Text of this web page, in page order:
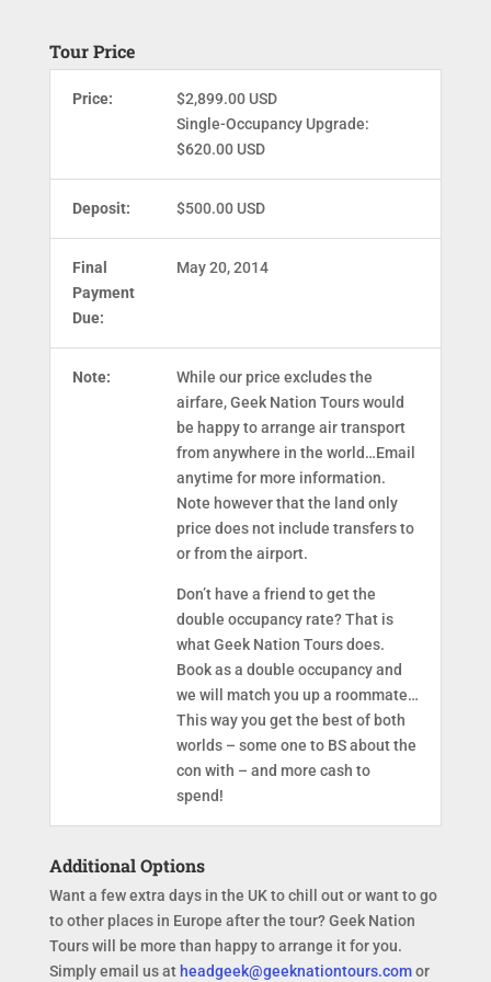
Tour Price
Price:
$2,899.00 USD
Single-Occupancy Upgrade:
$620.00 USD
Deposit: $500.00 USD
Final
Payment
Due:
May 20, 2014
Note:
While our price excludes the
airfare, Geek Nation Tours would
be happy to arrange air transport
from anywhere in the world…Email
anytime for more information.
Note however that the land only
price does not include transfers to
or from the airport.
Don’t have a friend to get the
double occupancy rate? That is
what Geek Nation Tours does.
Book as a double occupancy and
we will match you up a roommate…
This way you get the best of both
worlds – some one to BS about the
con with – and more cash to
spend!
Additional Options
Want a few extra days in the UK to chill out or want to go
to other places in Europe after the tour? Geek Nation
Tours will be more than happy to arrange it for you.
Simply email us at headgeek@geeknationtours.comor